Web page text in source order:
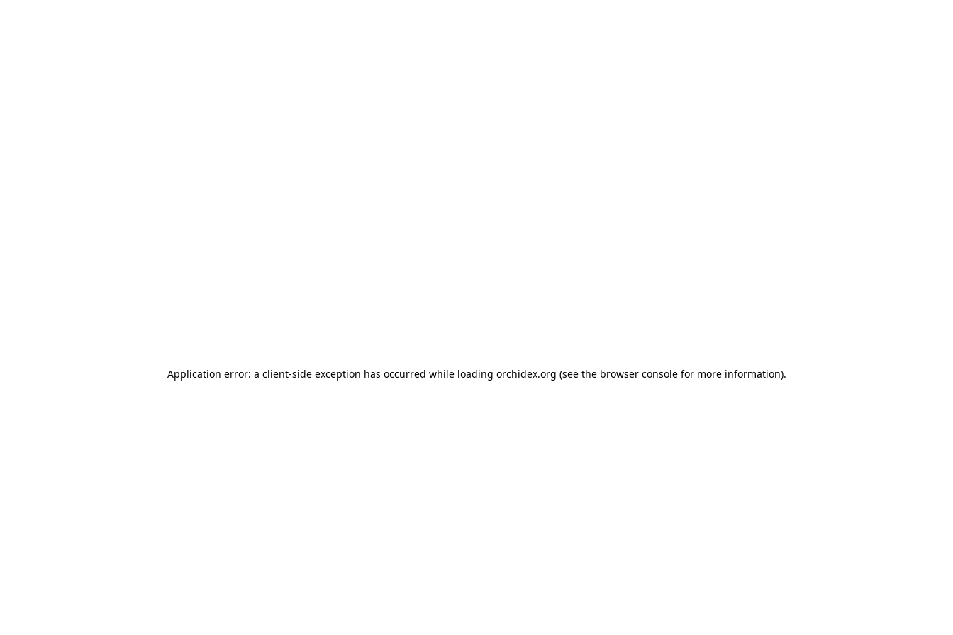
Application error: a client-side exception has occurred while loading orchidex.org (see the browser consolefor more information).